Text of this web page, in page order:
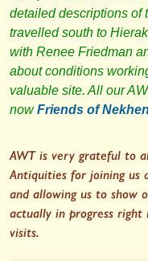
detailed descriptions of
travelled south to
with Renee Friedman
about conditions
valuable site. All our
now Friends of Nekhen
AWT is very grateful to
Antiquities for joining us
and allowing us to show
actually in progress
visits.